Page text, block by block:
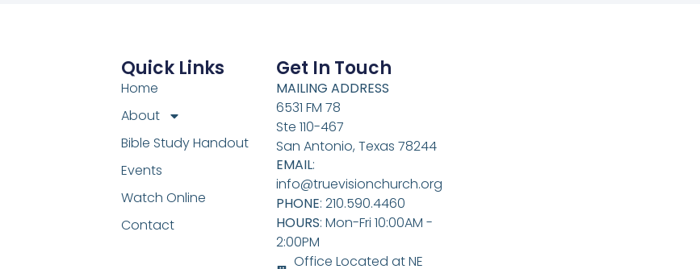
Quick Links
Home
About
Bible Study Handout
Events
Watch Online
Contact
Get In Touch
MAILING ADDRESS
6531 FM 78
Ste 110-467
San Antonio, Texas 78244
EMAIL:
info@truevisionchurch.org
PHONE: 210.590.4460
HOURS: Mon-Fri 10:00AM -
2:00PM
Office Located at NE